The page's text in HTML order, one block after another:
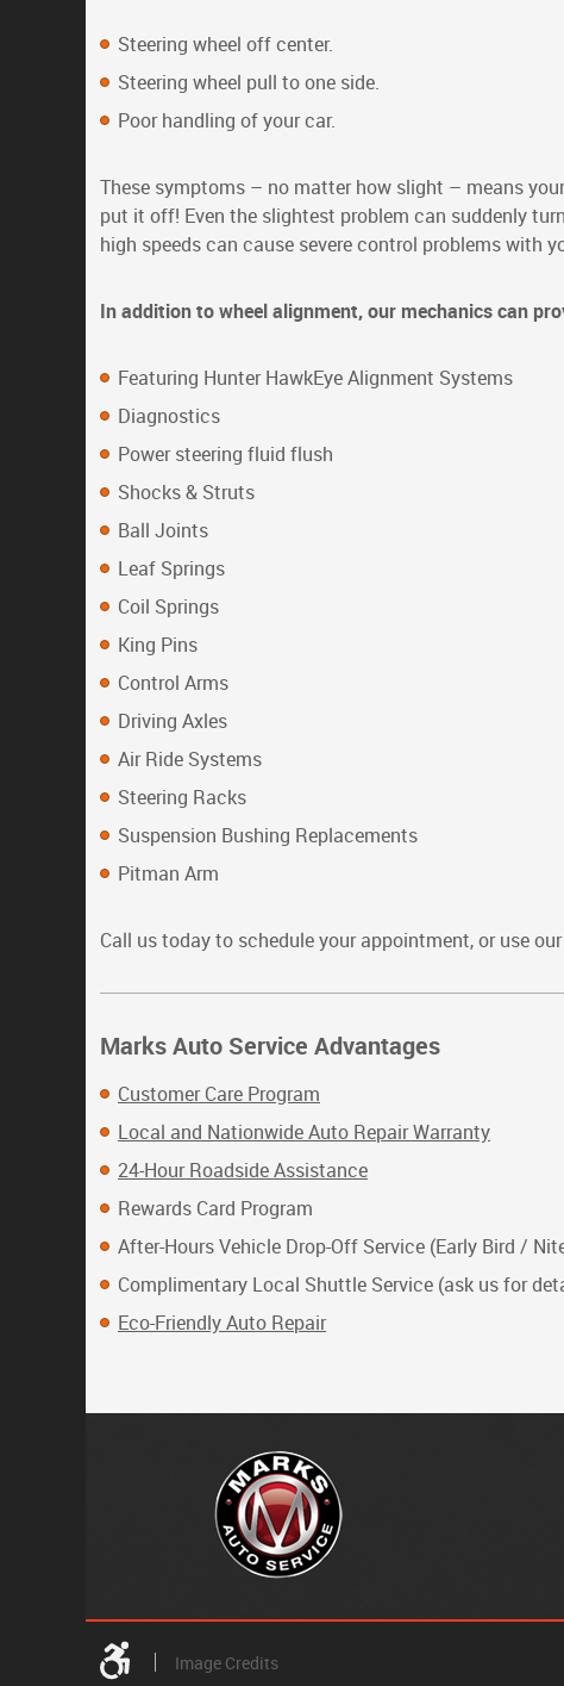
Steering wheel off center.
Steering wheel pull to one side.
Poor handling of your car.
These symptoms – no matter how slight – means
put it off! Even the slightest problem can suddenly
high speeds can cause severe control problems with
In addition to wheel alignment, our mechanics can
Featuring Hunter HawkEye Alignment Systems
Diagnostics
Power steering fluid flush
Shocks & Struts
Ball Joints
Leaf Springs
Coil Springs
King Pins
Control Arms
Driving Axles
Air Ride Systems
Steering Racks
Suspension Bushing Replacements
Pitman Arm
Call us today to schedule your appointment, or use
Marks Auto Service Advantages
Customer Care Program
Local and Nationwide Auto Repair Warranty
24-Hour Roadside Assistance
Rewards Card Program
After-Hours Vehicle Drop-Off Service (Early Bird /
Complimentary Local Shuttle Service (ask us for
Eco-Friendly Auto Repair
Image Credits